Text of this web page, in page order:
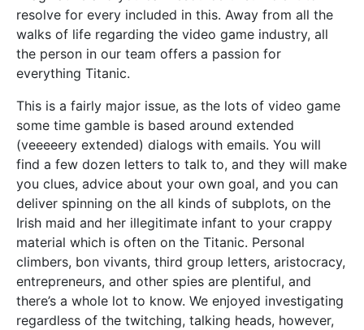
resolve for every included in this. Away from all the
walks of life regarding the video game industry, all
the person in our team offers a passion for
everything Titanic.
This is a fairly major issue, as the lots of video game
some time gamble is based around extended
(veeeeery extended) dialogs with emails. You will
find a few dozen letters to talk to, and they will make
you clues, advice about your own goal, and you can
deliver spinning on the all kinds of subplots, on the
Irish maid and her illegitimate infant to your crappy
material which is often on the Titanic. Personal
climbers, bon vivants, third group letters, aristocracy,
entrepreneurs, and other spies are plentiful, and
there’s a whole lot to know. We enjoyed investigating
regardless of the twitching, talking heads, however,